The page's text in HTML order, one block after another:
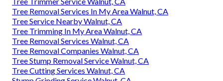
Tree Removal Services In My Area Walnut, CA
Tree Service Nearby Walnut, CA
Tree Trimming In My Area Walnut, CA
Tree Removal Services Walnut, CA
Tree Removal Companies Walnut, CA
Tree Stump Removal Service Walnut, CA
Tree Cutting Services Walnut, CA